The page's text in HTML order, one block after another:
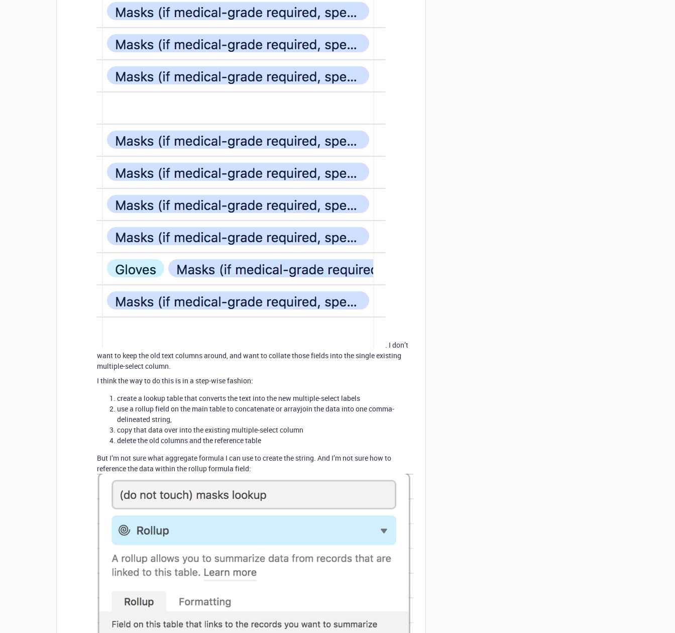
. I don’t
want to keep the old text columns around, and want to collate those fields into the single existing
multiple-select column.
I think the way to do this is in a step-wise fashion:
create a lookup table that converts the text into the new multiple-select labels
use a rollup field on the main table to concatenate or arrayjoin the data into one comma-
delineated string,
copy that data over into the existing multiple-select column
delete the old columns and the reference table
But I’m not sure what aggregate formula I can use to create the string. And I’m not sure how to
reference the data within the rollup formula field: